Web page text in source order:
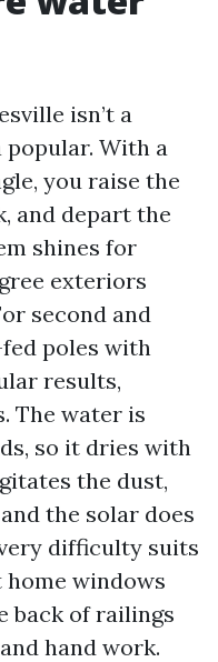
isn’t a
popular. With a
you raise the
and depart the
shines for
exteriors
second and
poles with
results,
The water is
so it dries with
the dust,
the solar does
difficulty suits
home windows
back of railings
hand work.